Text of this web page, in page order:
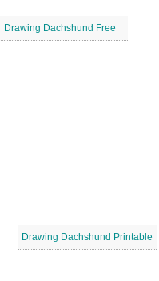
Drawing Dachshund Free
Drawing Dachshund Printable